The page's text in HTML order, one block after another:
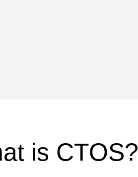
is CTOS?